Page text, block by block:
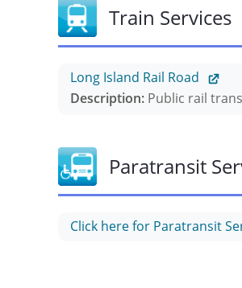
Train Services
Long Island Rail Road
Description: Public rail
Paratransit
Click here for Paratransit